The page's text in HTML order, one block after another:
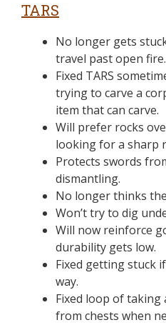
TARS
No longer gets
travel past open fire.
Fixed TARS
trying to carve a
item that can carve.
Will prefer rocks
looking for a sharp
Protects swords
dismantling.
No longer thinks
Won’t try to dig
Will now reinforce
durability gets low.
Fixed getting stuck
way.
Fixed loop of taking
from chests when